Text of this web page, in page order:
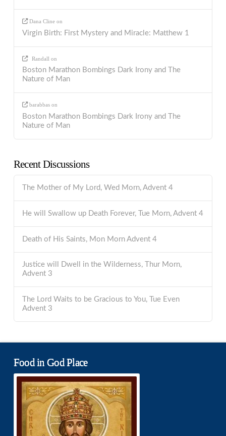
Dana Cline on
Virgin Birth: First Mystery and Miracle: Matthew 1
Randall on
Boston Marathon Bombings Dark Irony and The
Nature of Man
barabbas on
Boston Marathon Bombings Dark Irony and The
Nature of Man
Recent Discussions
The Mother of My Lord, Wed Morn, Advent 4
He will Swallow up Death Forever, Tue Morn, Advent 4
Death of His Saints, Mon Morn Advent 4
Justice will Dwell in the Wilderness, Thur Morn,
Advent 3
The Lord Waits to be Gracious to You, Tue Even
Advent 3
Food in God Place